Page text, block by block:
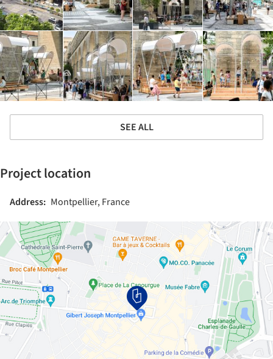
SEE ALL
Project location
Address: Montpellier, France